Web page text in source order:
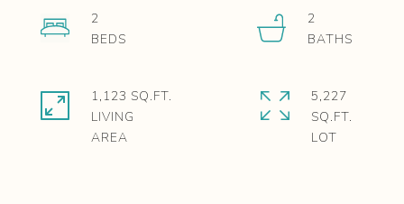
2
2
1,123 SQ.FT.
LIVING
5,227
SQ.FT.